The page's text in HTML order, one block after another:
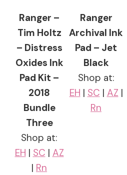
Ranger –
Tim Holtz
– Distress
Oxides Ink
Pad Kit –
2018
Bundle
Three
Shop at:
EH | SC | AZ
| Rn
Ranger
Archival Ink
Pad – Jet
Black
Shop at:
EH | SC | AZ |
Rn